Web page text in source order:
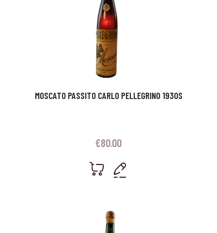
MOSCATO PASSITO CARLO PELLEGRINO 1930S
€80.00